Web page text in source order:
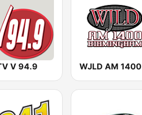
V 94.9 WJLD AM 1400